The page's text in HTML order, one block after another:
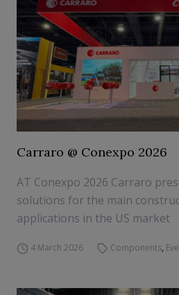
Carraro @ Conexpo 2026
AT Conexpo 2026 Carraro
solutions for the main
applications in the US market
4 March 2026 Components,